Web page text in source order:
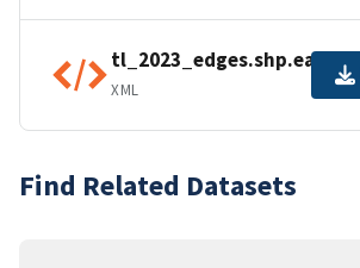
XML
Find Related Datasets